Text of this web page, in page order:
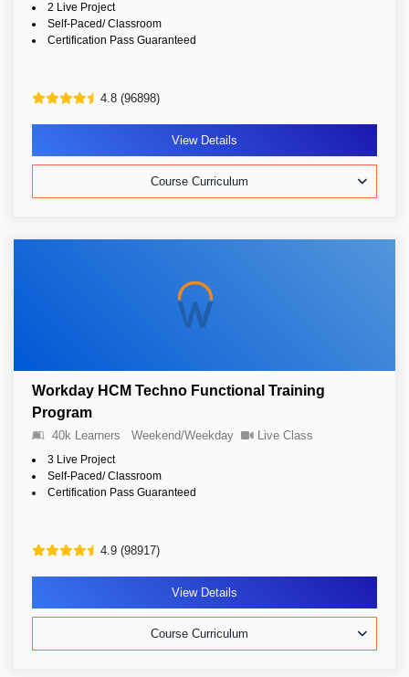
2 Live Project
Self-Paced/ Classroom
Certification Pass Guaranteed
4.8 (96898)
View Details
Course Curriculum
Workday HCM Techno Functional Training
Program
40k Learners Weekend/Weekday Live Class
3 Live Project
Self-Paced/ Classroom
Certification Pass Guaranteed
4.9 (98917)
View Details
Course Curriculum